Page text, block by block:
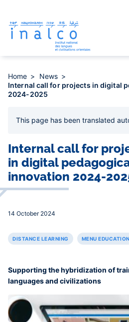
main
content
Home
News
Internal call for projects in digital
2024-2025
This page has been translated
Internal call for
in digital
innovation 2024-
14 October 2024
DISTANCE LEARNING MENU EDUCATION
Supporting the hybridization of
languages and civilizations